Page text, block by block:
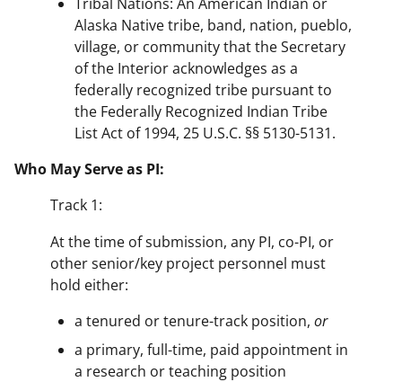
Alaska Native tribe, band, nation, pueblo,
village, or community that the Secretary
of the Interior acknowledges as a
federally recognized tribe pursuant to
the Federally Recognized Indian Tribe
List Act of 1994, 25 U.S.C. §§ 5130-5131.
Who May Serve as PI:
Track 1:
At the time of submission, any PI, co-PI, or
other senior/key project personnel must
hold either:
a tenured or tenure-track position, or
a primary, full-time, paid appointment in
a research or teaching position